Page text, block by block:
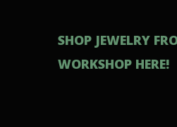
SHOP JEWELRY
WORKSHOP HERE!